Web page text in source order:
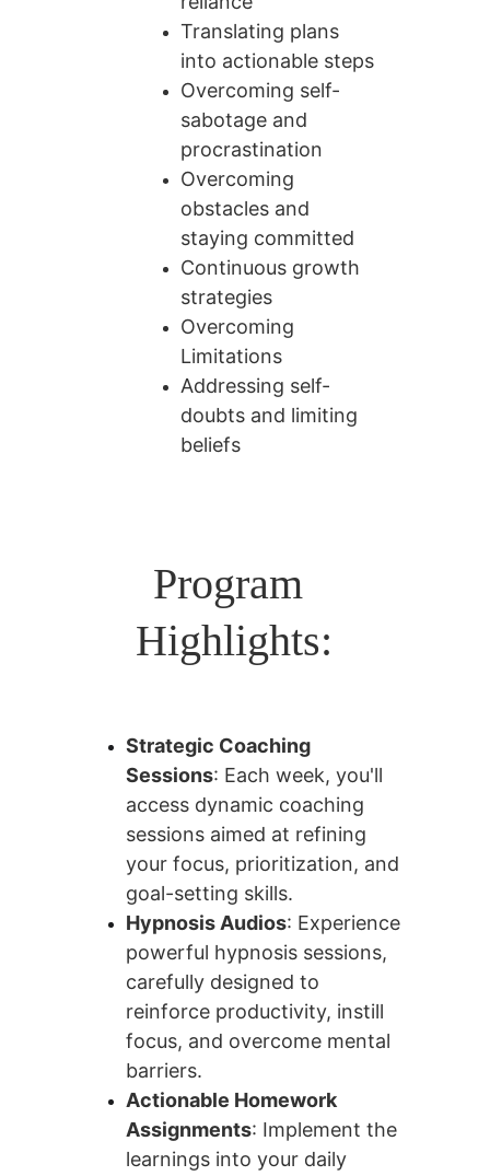
Translating plans
into actionable steps
Overcoming self-
sabotage and
procrastination
Overcoming
obstacles and
staying committed
Continuous growth
strategies
Overcoming
Limitations
Addressing self-
doubts and limiting
beliefs
Strategic Coaching
Sessions: Each week, you'll
access dynamic coaching
sessions aimed at refining
your focus, prioritization, and
goal-setting skills.
Hypnosis Audios: Experience
powerful hypnosis sessions,
carefully designed to
reinforce productivity, instill
focus, and overcome mental
barriers.
Actionable Homework
Assignments: Implement the
learnings into your daily
Program
Highlights: